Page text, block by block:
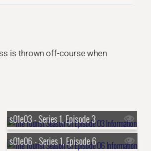
is thrown off-course when
s01e03 - Series 1, Episode 3
s01e06 - Series 1, Episode 6